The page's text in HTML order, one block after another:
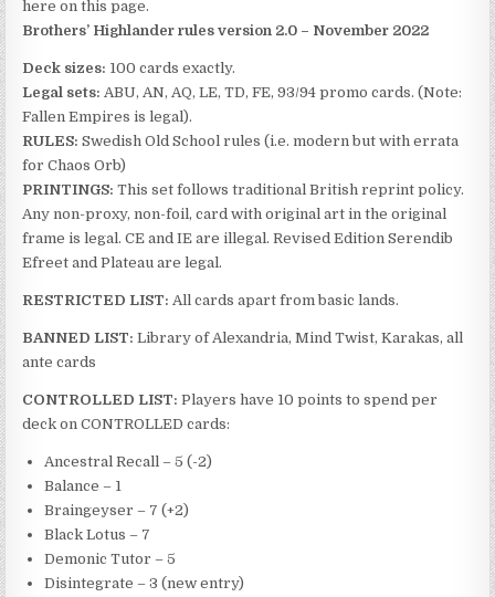
here on this page.
Brothers’ Highlander rules version 2.0 – November 2022
Deck sizes: 100 cards exactly.
Legal sets: ABU, AN, AQ, LE, TD, FE, 93/94 promo cards. (Note:
Fallen Empires is legal).
RULES: Swedish Old School rules (i.e. modern but with errata
for Chaos Orb)
PRINTINGS: This set follows traditional British reprint policy.
Any non-proxy, non-foil, card with original art in the original
frame is legal. CE and IE are illegal. Revised Edition Serendib
Efreet and Plateau are legal.
RESTRICTED LIST: All cards apart from basic lands.
BANNED LIST: Library of Alexandria, Mind Twist, Karakas, all
ante cards
CONTROLLED LIST: Players have 10 points to spend per
deck on CONTROLLED cards:
Ancestral Recall – 5 (-2)
Balance – 1
Braingeyser – 7 (+2)
Black Lotus – 7
Demonic Tutor – 5
Disintegrate – 3 (new entry)